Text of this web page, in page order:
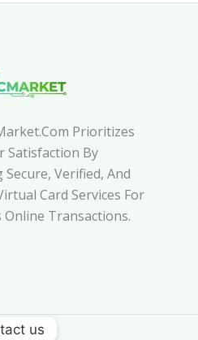
Prioritizes
Satisfaction By
Secure, Verified, And
Card Services For
Online Transactions.
us